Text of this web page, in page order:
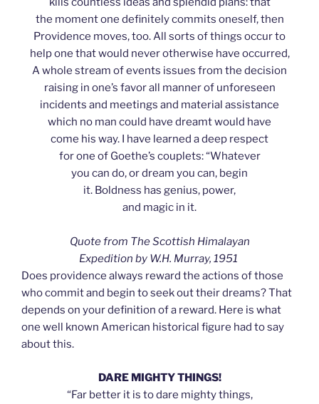
the moment one definitely commits oneself, then
Providence moves, too. All sorts of things occur to
help one that would never otherwise have occurred,
A whole stream of events issues from the decision
raising in one’s favor all manner of unforeseen
incidents and meetings and material assistance
which no man could have dreamt would have
come his way. I have learned a deep respect
for one of Goethe’s couplets: “Whatever
you can do, or dream you can, begin
it. Boldness has genius, power,
and magic in it.
Quote from The Scottish Himalayan
Expedition by W.H. Murray, 1951
Does providence always reward the actions of those
who commit and begin to seek out their dreams? That
depends on your definition of a reward. Here is what
one well known American historical figure had to say
about this.
DARE MIGHTY THINGS!
“Far better it is to dare mighty things,